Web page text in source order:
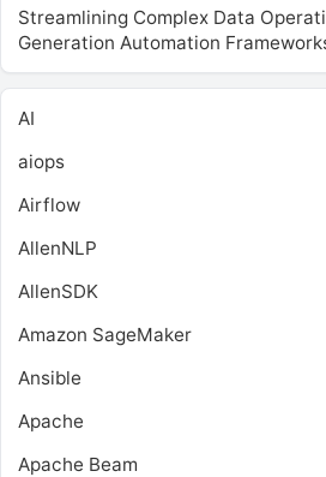
Streamlining Complex Data
Generation Automation
AI
aiops
Airflow
AllenNLP
AllenSDK
Amazon SageMaker
Ansible
Apache
Apache Beam